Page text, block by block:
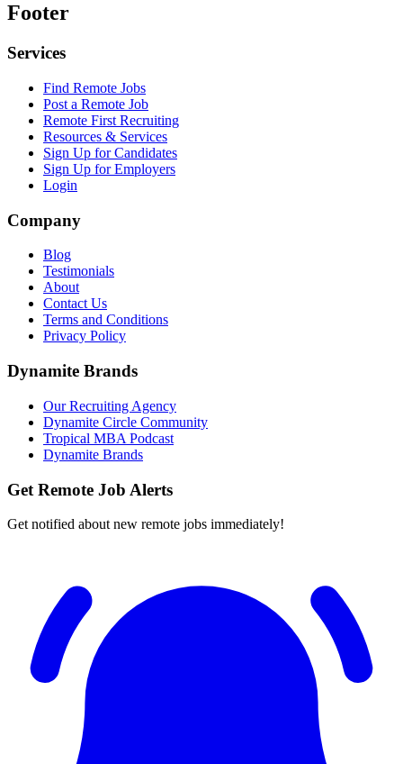
Footer
Services
Find Remote Jobs
Post a Remote Job
Remote First Recruiting
Resources & Services
Sign Up for Candidates
Sign Up for Employers
Login
Company
Blog
Testimonials
About
Contact Us
Terms and Conditions
Privacy Policy
Dynamite Brands
Our Recruiting Agency
Dynamite Circle Community
Tropical MBA Podcast
Dynamite Brands
Get Remote Job Alerts
Get notified about new remote jobs immediately!